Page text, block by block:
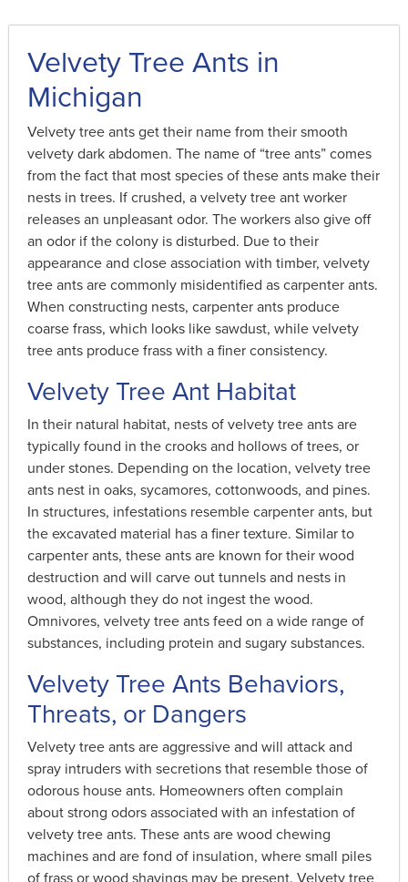
Velvety Tree Ants in
Michigan
Velvety tree ants get their name from their smooth
velvety dark abdomen. The name of “tree ants” comes
from the fact that most species of these ants make their
nests in trees. If crushed, a velvety tree ant worker
releases an unpleasant odor. The workers also give off
an odor if the colony is disturbed. Due to their
appearance and close association with timber, velvety
tree ants are commonly misidentified as carpenter ants.
When constructing nests, carpenter ants produce
coarse frass, which looks like sawdust, while velvety
tree ants produce frass with a finer consistency.
Velvety Tree Ant Habitat
In their natural habitat, nests of velvety tree ants are
typically found in the crooks and hollows of trees, or
under stones. Depending on the location, velvety tree
ants nest in oaks, sycamores, cottonwoods, and pines.
In structures, infestations resemble carpenter ants, but
the excavated material has a finer texture. Similar to
carpenter ants, these ants are known for their wood
destruction and will carve out tunnels and nests in
wood, although they do not ingest the wood.
Omnivores, velvety tree ants feed on a wide range of
substances, including protein and sugary substances.
Velvety Tree Ants Behaviors,
Threats, or Dangers
Velvety tree ants are aggressive and will attack and
spray intruders with secretions that resemble those of
odorous house ants. Homeowners often complain
about strong odors associated with an infestation of
velvety tree ants. These ants are wood chewing
machines and are fond of insulation, where small piles
of frass or wood shavings may be present. Velvety tree